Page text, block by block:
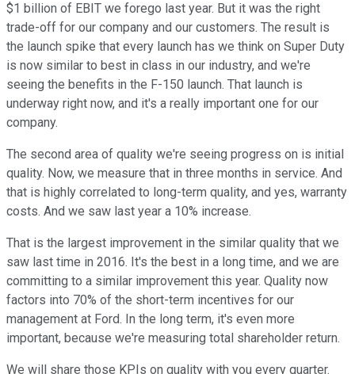
$1 billion of EBIT we forego last year. But it was the right
trade-off for our company and our customers. The result is
the launch spike that every launch has we think on Super Duty
is now similar to best in class in our industry, and we're
seeing the benefits in the F-150 launch. That launch is
underway right now, and it's a really important one for our
company.
The second area of quality we're seeing progress on is initial
quality. Now, we measure that in three months in service. And
that is highly correlated to long-term quality, and yes, warranty
costs. And we saw last year a 10% increase.
That is the largest improvement in the similar quality that we
saw last time in 2016. It's the best in a long time, and we are
committing to a similar improvement this year. Quality now
factors into 70% of the short-term incentives for our
management at Ford. In the long term, it's even more
important, because we're measuring total shareholder return.
We will share those KPIs on quality with you every quarter.